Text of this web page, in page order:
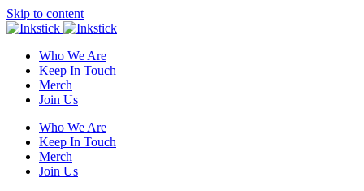
Skip to content
Who We Are
Keep In Touch
Merch
Join Us
Who We Are
Keep In Touch
Merch
Join Us